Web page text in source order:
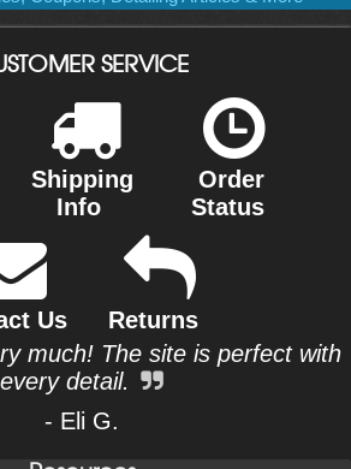
SERVICE
Shipping
Info
Order
Status
Us
Returns
much! The site is perfect with
every detail.
- Eli G.